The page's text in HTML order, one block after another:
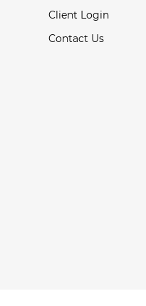
Client Login
Contact Us